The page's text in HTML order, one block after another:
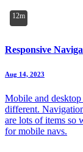
12m
Responsive
Aug 14, 2023
Mobile and
different.
are lots of items so
for mobile navs.